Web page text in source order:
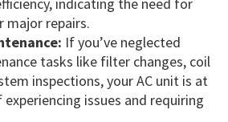
major repairs.
If you’ve neglected
tasks like filter changes, coil
inspections, your AC unit is at
issues and requiring